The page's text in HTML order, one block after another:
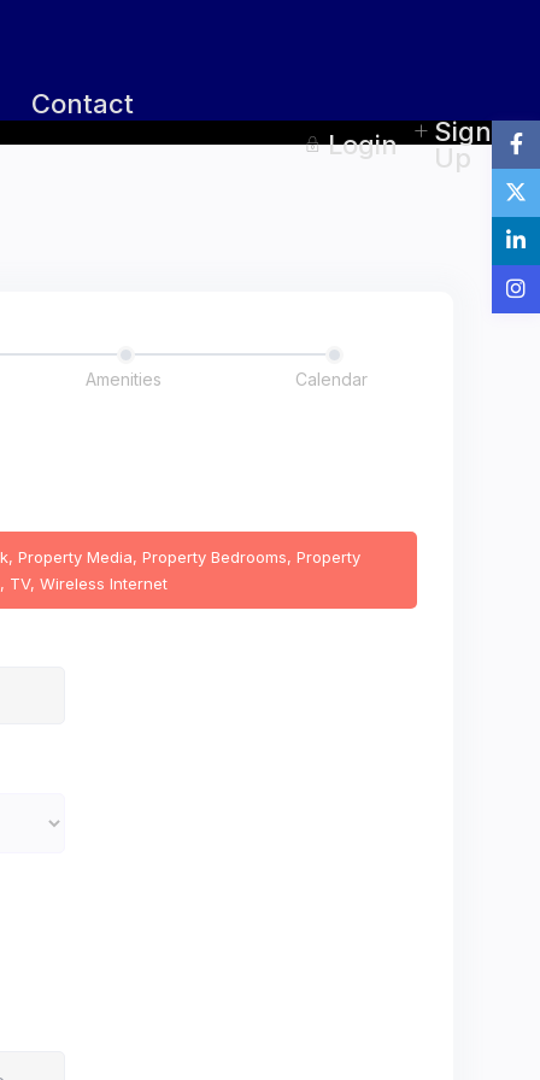
Contact
Login
Sign
Up
Amenities Calendar
Property Media, Property Bedrooms, Property
TV, Wireless Internet